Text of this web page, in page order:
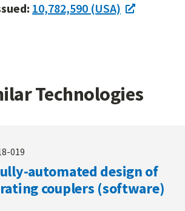
10,782,590 (USA)
Technologies
019
automated design of
couplers (software)